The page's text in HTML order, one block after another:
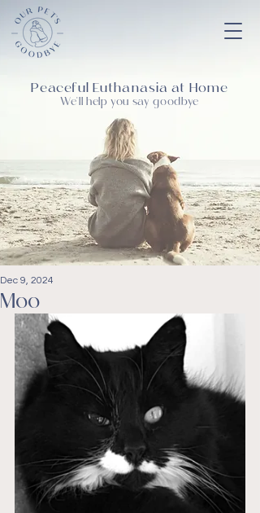
Peaceful Euthanasia at Home
We'll help you say goodbye
Moo
Dec 9, 2024